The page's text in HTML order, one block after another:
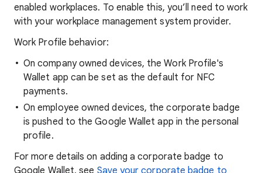
enabled workplaces. To enable this, you’ll need to work
with your workplace management system provider.
Work Profile behavior:
On company owned devices, the Work Profile's
Wallet app can be set as the default for NFC
payments.
On employee owned devices, the corporate badge
is pushed to the Google Wallet app in the personal
profile.
For more details on adding a corporate badge to
Google Wallet, see Save your corporate badge to